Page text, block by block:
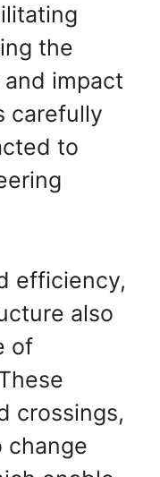
the
impact
carefully
to
efficiency,
also
of
crossings,
change